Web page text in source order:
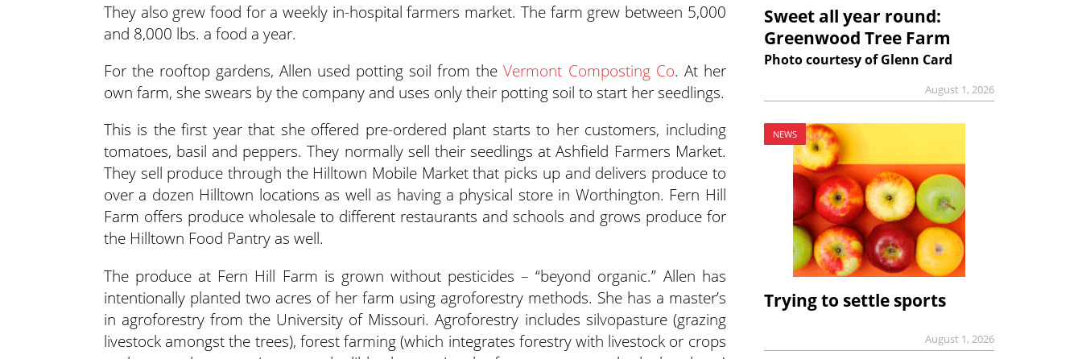
They also grew food for a weekly in-hospital farmers market. The farm grew between 5,000
and 8,000 lbs. a food a year.
For the rooftop gardens, Allen used potting soil from theVermont Composting Co. At her
own farm, she swears by the company and uses only their potting soil to start her seedlings.
This is the first year that she offered pre-ordered plant starts to her customers, including
tomatoes, basil and peppers. They normally sell their seedlings at Ashfield Farmers Market.
They sell produce through the Hilltown Mobile Market that picks up and delivers produce to
over a dozen Hilltown locations as well as having a physical store in Worthington. Fern Hill
Farm offers produce wholesale to different restaurants and schools and grows produce for
the Hilltown Food Pantry as well.
The produce at Fern Hill Farm is grown without pesticides – “beyond organic.” Allen has
intentionally planted two acres of her farm using agroforestry methods. She has a master’s
in agroforestry from the University of Missouri. Agroforestry includes silvopasture (grazing
livestock amongst the trees), forest farming (which integrates forestry with livestock or crops
Sweet all year round:
Greenwood Tree Farm
Photo courtesy of Glenn Card
August 1, 2026
NEWS
Trying to settle sports
August 1, 2026